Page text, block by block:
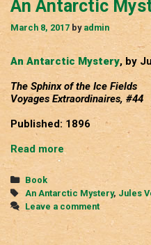
An Antarctic
March 8, 2017 by admin
An Antarctic Mystery, by
The Sphinx of the Ice Fields
Voyages Extraordinaires, #44
Published: 1896
Read more
Categories
Book
Tags
An Antarctic Mystery, Jules
Leave a comment